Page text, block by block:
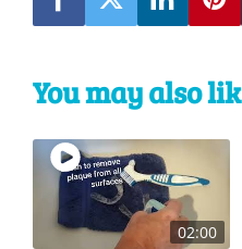
You may also
02:00